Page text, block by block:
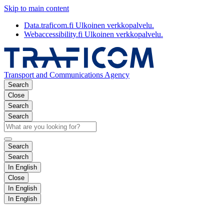
Skip to main content
Data.traficom.fi Ulkoinen verkkopalvelu.
Webaccessibility.fi Ulkoinen verkkopalvelu.
Transport and Communications Agency
Search
Close
Search
Search
Search
Search
In English
Close
In English
In English